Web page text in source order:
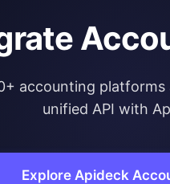
accounting platforms
unified API with
Explore Apideck